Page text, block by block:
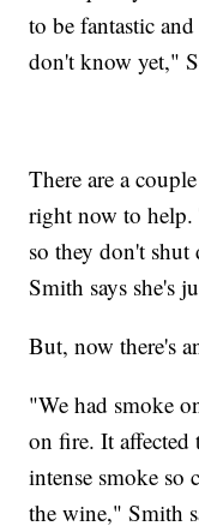
to be fantastic
don't know yet,"
There are a
right now to help.
so they don't shut
Smith says she's
But, now there's
"We had smoke
on fire. It
intense smoke so
the wine," Smith